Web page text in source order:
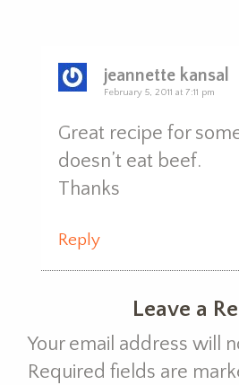
jeannette kansal
February 5, 2011 at 7:11 pm
Great recipe for
doesn’t eat beef.
Thanks
Reply
Leave a
Your email address will
Required fields are